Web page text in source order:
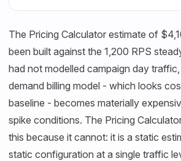
The Pricing Calculator estimate of
been built against the 1,200 RPS
had not modelled campaign day
demand billing model - which looks
baseline - becomes materially
spike conditions. The Pricing
this because it cannot: it is a static
static configuration at a single traffic